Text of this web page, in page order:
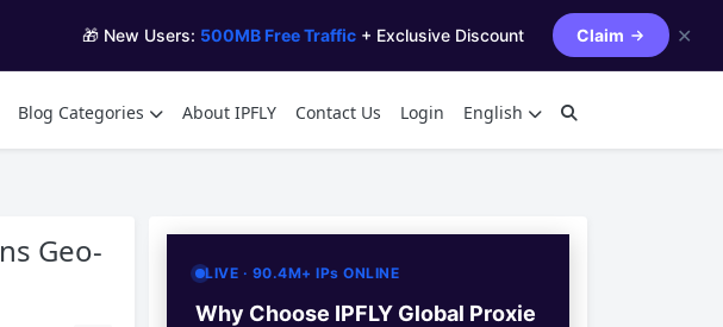
🎁 New Users: 500MB Free Traffic + Exclusive Discount Claim ✕
Blog Categories About IPFLY Contact Us Login English
Geo-
LIVE · 90.4M+ IPs ONLINE
Why Choose IPFLY Global Proxie